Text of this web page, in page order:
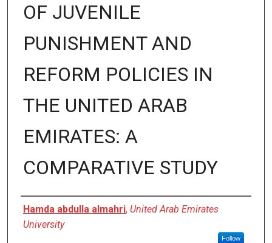
OF JUVENILE
PUNISHMENT AND
REFORM POLICIES IN
THE UNITED ARAB
EMIRATES: A
COMPARATIVE STUDY
Presenter Information
Hamda abdulla almahri, United Arab Emirates
University
Follow